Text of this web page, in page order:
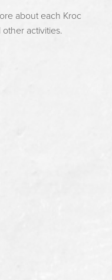
about each Kroc
activities.